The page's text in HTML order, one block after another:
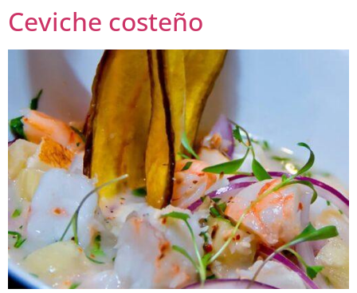
Ceviche costeño